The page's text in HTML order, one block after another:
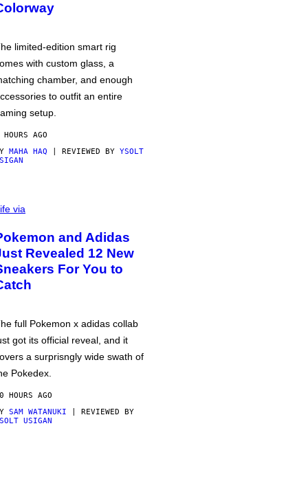
limited-edition smart rig
with custom glass, a
chamber, and enough
to outfit an entire
setup.
AGO
MAHA HAQ | REVIEWED BY YSOLT
via
and Adidas
Revealed 12 New
For You to
full Pokemon x adidas collab
got its official reveal, and it
a surprisngly wide swath of
Pokedex.
HOURS AGO
SAM WATANUKI | REVIEWED BY
USIGAN